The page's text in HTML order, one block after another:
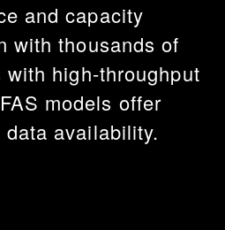
and capacity
with thousands of
high-throughput
models offer
availability.